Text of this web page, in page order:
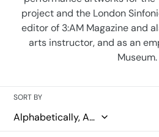
c
t
n
project and the London
editor of 3:AM Magazine and
arts instructor, and as an
Museum.
SORT BY